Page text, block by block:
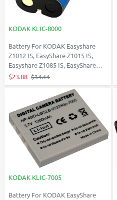
KODAK KLIC-8000
Battery For KODAK Easyshare
Z1012 IS, EasyShare Z1015 IS,
Easyshare Z1085 IS, EasyShare
Z1485 IS
$23.88 $34.11
KODAK KLIC-7005
Battery For KODAK EasyShare